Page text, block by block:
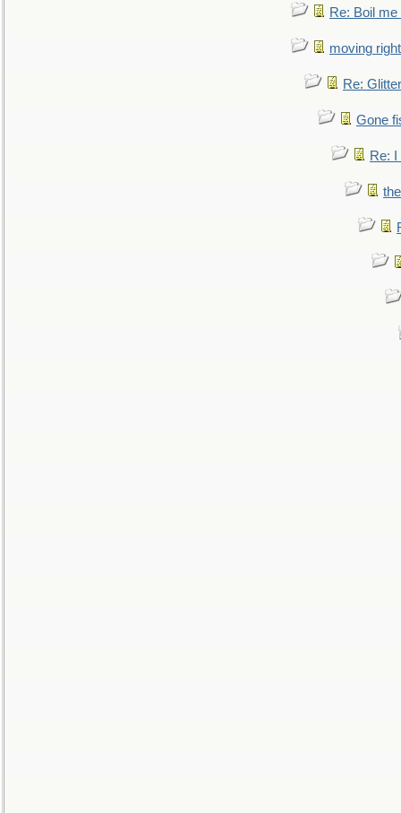
Re: Boil
moving
Re:
Gone
Re: